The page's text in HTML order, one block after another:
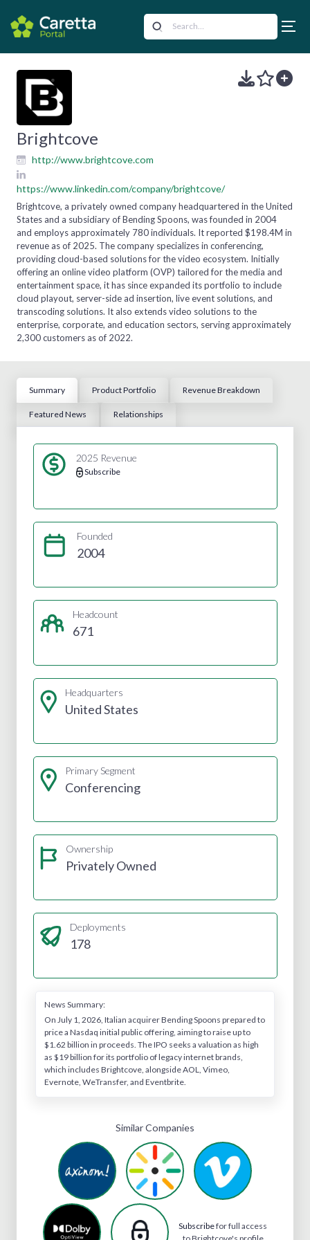
Brightcove
http://www.brightcove.com
https://www.linkedin.com/company/brightcove/
Brightcove, a privately owned company headquartered in the United
States and a subsidiary of Bending Spoons, was founded in 2004
and employs approximately 780 individuals. It reported $198.4M in
revenue as of 2025. The company specializes in conferencing,
providing cloud-based solutions for the video ecosystem. Initially
offering an online video platform (OVP) tailored for the media and
entertainment space, it has since expanded its portfolio to include
cloud playout, server-side ad insertion, live event solutions, and
transcoding solutions. It also extends video solutions to the
enterprise, corporate, and education sectors, serving approximately
2,300 customers as of 2022.
Summary Product Portfolio Revenue Breakdown
Featured News Relationships
2025 Revenue
Subscribe
Founded
2004
Headcount
671
Headquarters
United States
Primary Segment
Conferencing
Ownership
Privately Owned
Deployments
178
News Summary:
On July 1, 2026, Italian acquirer Bending Spoons prepared to
price a Nasdaq initial public offering, aiming to raise up to
$1.62 billion in proceeds. The IPO seeks a valuation as high
as $19 billion for its portfolio of legacy internet brands,
which includes Brightcove, alongside AOL, Vimeo,
Evernote, WeTransfer, and Eventbrite.
Similar Companies
Subscribefor full access